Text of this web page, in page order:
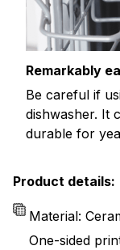
Remarkably
Be careful if
dishwasher. It
durable for
Product details:
Material:
One-sided